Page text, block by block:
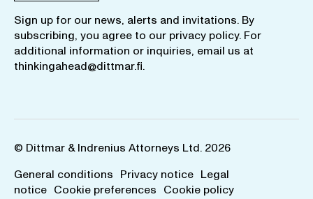
Sign up for our news, alerts and invitations. By
subscribing, you agree to our privacy policy. For
additional information or inquiries, email us at
thinkingahead@dittmar.fi.
© Dittmar & Indrenius Attorneys Ltd. 2026
General conditions Privacy notice Legal
notice Cookie preferences Cookie policy